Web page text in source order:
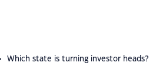
Which state is turning investor heads?